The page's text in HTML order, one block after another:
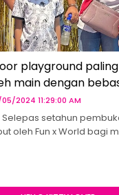
playground
main dengan
05/2024 11:29:00 AM
setahun
oleh Fun x World bagi